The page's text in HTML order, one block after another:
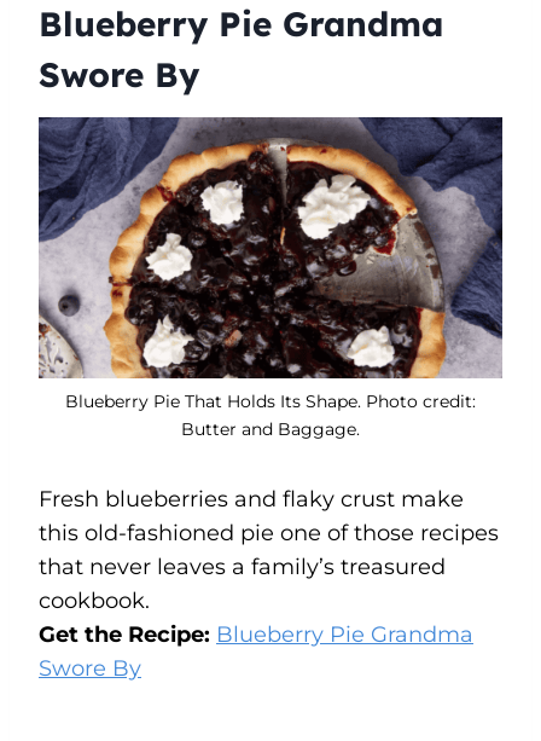
Blueberry Pie Grandma
Swore By
Blueberry Pie That Holds Its Shape. Photo credit:
Butter and Baggage.
Fresh blueberries and flaky crust make
this old-fashioned pie one of those recipes
that never leaves a family’s treasured
cookbook.
Get the Recipe: Blueberry Pie Grandma
Swore By